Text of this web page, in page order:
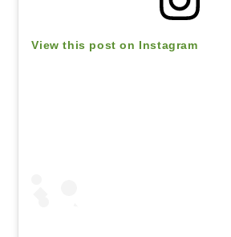
View this post on Instagram